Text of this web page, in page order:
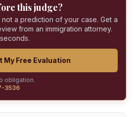
this judge?
a prediction of your case. Get a
from an immigration attorney.
My Free Evaluation
obligation.
3536